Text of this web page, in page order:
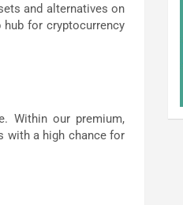
and alternatives on
for cryptocurrency
Within our premium,
with a high chance for